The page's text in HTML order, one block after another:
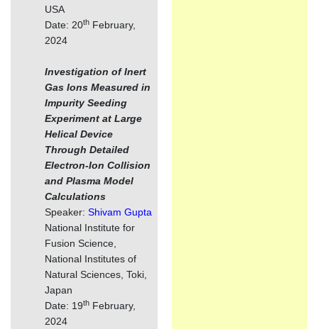
USA
Date: 20th February,
2024
Investigation of Inert
Gas Ions Measured in
Impurity Seeding
Experiment at Large
Helical Device
Through Detailed
Electron-Ion Collision
and Plasma Model
Calculations
Speaker: Shivam Gupta
National Institute for
Fusion Science,
National Institutes of
Natural Sciences, Toki,
Japan
Date: 19th February,
2024